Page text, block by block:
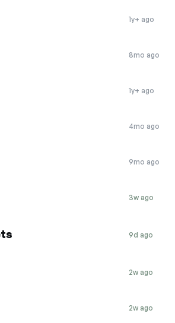
1y+ ago
8mo ago
1y+ ago
4mo ago
9mo ago
3w ago
9d ago
2w ago
2w ago